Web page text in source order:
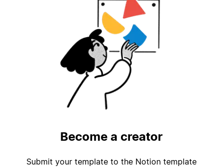
Become a creator
Submit your template to the Notion template